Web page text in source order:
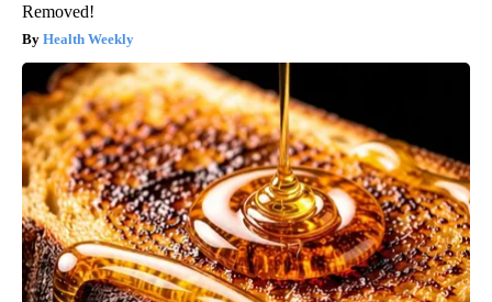
Removed!
Health Weekly